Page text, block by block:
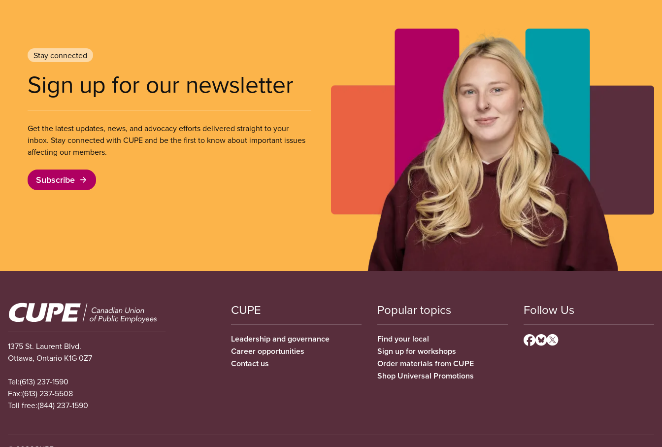
Stay connected
Sign up for our newsletter
Get the latest updates, news, and advocacy efforts delivered straight to your
inbox. Stay connected with CUPE and be the first to know about important issues
affecting our members.
Subscribe
Image
1375 St. Laurent Blvd.
Ottawa, Ontario K1G 0Z7
Tel:(613) 237-1590
Fax:(613) 237-5508
Toll free:(844) 237-1590
CUPE
Leadership and governance
Career opportunities
Contact us
Popular topics
Find your local
Sign up for workshops
Order materials from CUPE
Shop Universal Promotions
Follow Us